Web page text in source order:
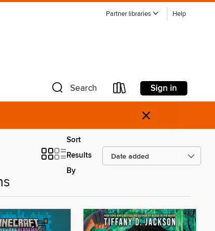
Partner libraries Help
Search Sign in
×
Sort
Results
By